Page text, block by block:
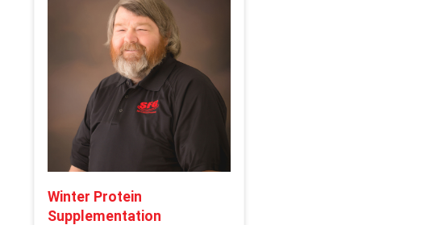
Winter Protein
Supplementation